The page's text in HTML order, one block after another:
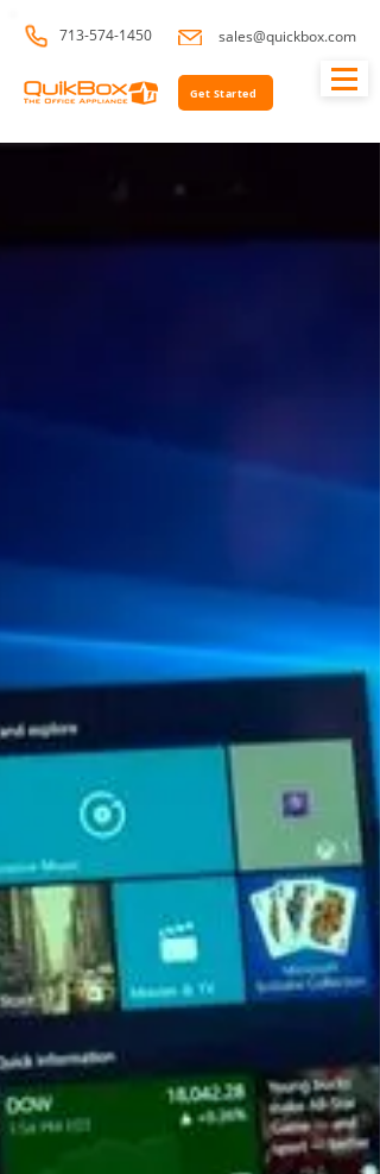
713-574-1450 sales@quickbox.com
Get Started